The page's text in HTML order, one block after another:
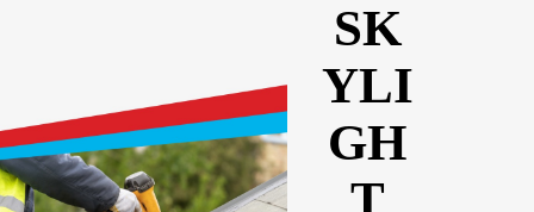
SK
YLI
GH
T